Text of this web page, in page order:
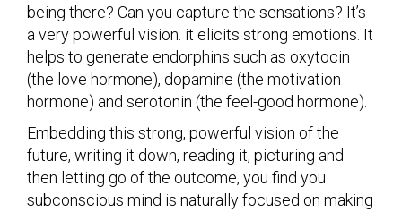
being there? Can you capture the sensations? It’s
a very powerful vision. it elicits strong emotions. It
helps to generate endorphins such as oxytocin
(the love hormone), dopamine (the motivation
hormone) and serotonin (the feel-good hormone).
Embedding this strong, powerful vision of the
future, writing it down, reading it, picturing and
then letting go of the outcome, you find you
subconscious mind is naturally focused on making